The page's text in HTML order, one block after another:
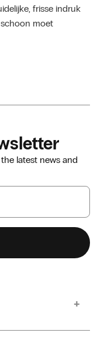
frisse indruk
moet
latest news and